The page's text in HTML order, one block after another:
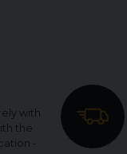
with
the
-